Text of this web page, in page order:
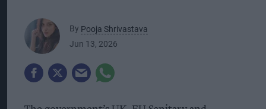
By Pooja Shrivastava
Jun 13, 2026